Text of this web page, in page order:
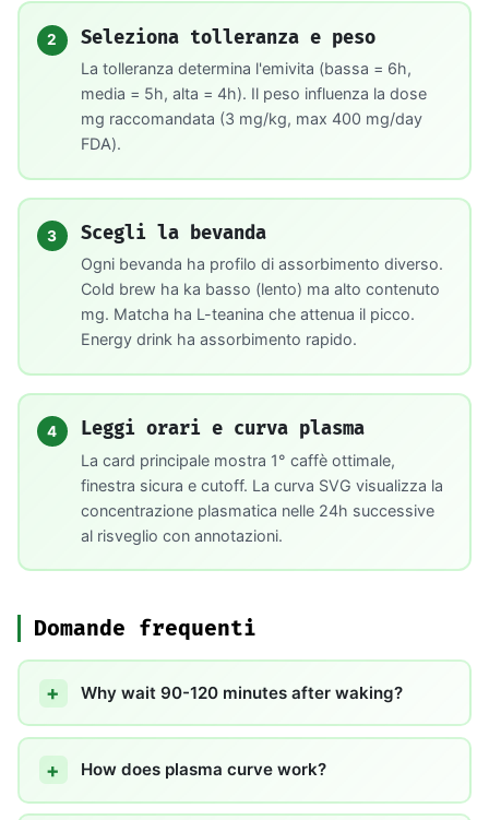
2 Seleziona tolleranza e peso
La tolleranza determina l'emivita (bassa = 6h,
media = 5h, alta = 4h). Il peso influenza la dose
mg raccomandata (3 mg/kg, max 400 mg/day
FDA).
3 Scegli la bevanda
Ogni bevanda ha profilo di assorbimento diverso.
Cold brew ha ka basso (lento) ma alto contenuto
mg. Matcha ha L-teanina che attenua il picco.
Energy drink ha assorbimento rapido.
4 Leggi orari e curva plasma
La card principale mostra 1° caffè ottimale,
finestra sicura e cutoff. La curva SVG visualizza la
concentrazione plasmatica nelle 24h successive
al risveglio con annotazioni.
Domande frequenti
Why wait 90-120 minutes after waking?
How does plasma curve work?